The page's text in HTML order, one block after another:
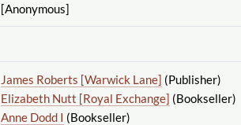
[Anonymous]
James Roberts [Warwick Lane] (Publisher)
Elizabeth Nutt [Royal Exchange] (Bookseller)
Anne Dodd I (Bookseller)